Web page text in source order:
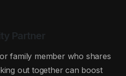
Partner
family member who shares
out together can boost